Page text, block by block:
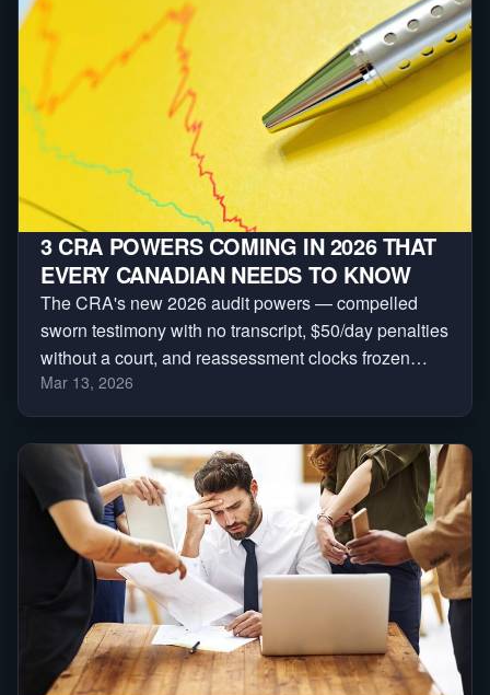
3 CRA POWERS COMING IN 2026 THAT
EVERY CANADIAN NEEDS TO KNOW
The CRA's new 2026 audit powers — compelled
sworn testimony with no transcript, $50/day penalties
without a court, and reassessment clocks frozen
indefinitely. Here are the three every Canadian
needs to understand.
Mar 13, 2026